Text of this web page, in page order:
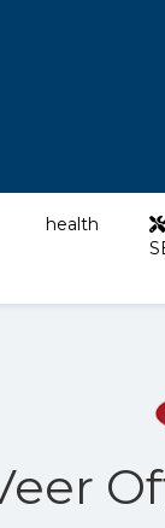
health